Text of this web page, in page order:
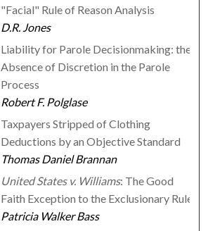
"Facial" Rule of Reason Analysis
D.R. Jones
Liability for Parole Decisionmaking: the
Absence of Discretion in the Parole
Process
Robert F. Polglase
Taxpayers Stripped of Clothing
Deductions by an Objective Standard
Thomas Daniel Brannan
United States v. Williams: The Good
Faith Exception to the Exclusionary Rule
Patricia Walker Bass